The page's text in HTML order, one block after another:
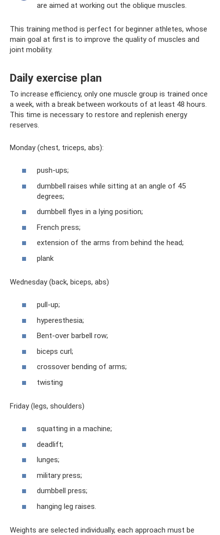
are aimed at working out the oblique muscles.
This training method is perfect for beginner athletes, whose
main goal at first is to improve the quality of muscles and
joint mobility.
Daily exercise plan
To increase efficiency, only one muscle group is trained once
a week, with a break between workouts of at least 48 hours.
This time is necessary to restore and replenish energy
reserves.
Monday (chest, triceps, abs):
push-ups;
dumbbell raises while sitting at an angle of 45
degrees;
dumbbell flyes in a lying position;
French press;
extension of the arms from behind the head;
plank
Wednesday (back, biceps, abs)
pull-up;
hyperesthesia;
Bent-over barbell row;
biceps curl;
crossover bending of arms;
twisting
Friday (legs, shoulders)
squatting in a machine;
deadlift;
lunges;
military press;
dumbbell press;
hanging leg raises.
Weights are selected individually, each approach must be